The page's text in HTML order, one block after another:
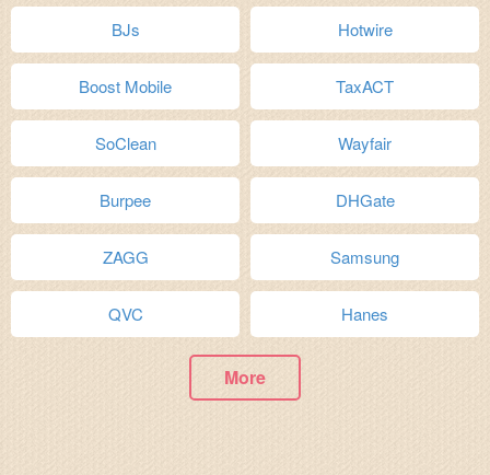
BJs Hotwire
Boost Mobile TaxACT
SoClean Wayfair
Burpee DHGate
ZAGG Samsung
QVC Hanes
More